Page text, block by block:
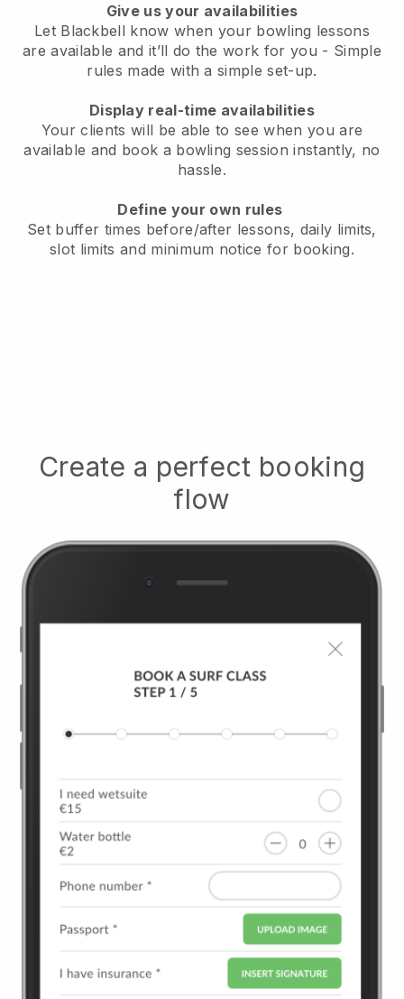
Give us your availabilities
Let Blackbell knowwhen your bowling lessons
are available and it’ll do the work for you - Simple
rules made with a simple set-up.
Display real-time availabilities
Your clients will be able to see when you are
available and book a bowling session instantly, no
hassle.
Define your own rules
Set buffer times before/after lessons, daily limits,
slot limits and minimum notice for booking.
Create a perfect booking
flow